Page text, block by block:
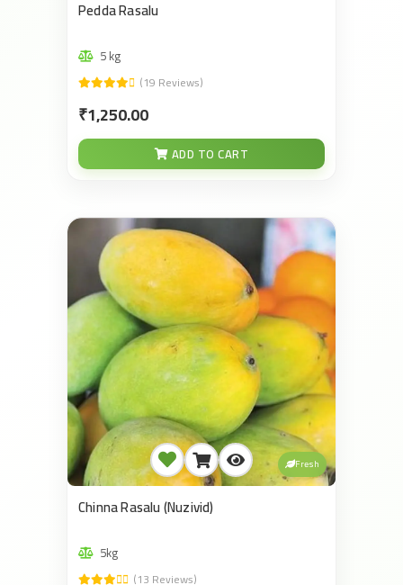
Pedda Rasalu
5 kg
(19 Reviews)
₹1,250.00
ADD TO CART
Fresh
Chinna Rasalu (Nuzivid)
5kg
(13 Reviews)